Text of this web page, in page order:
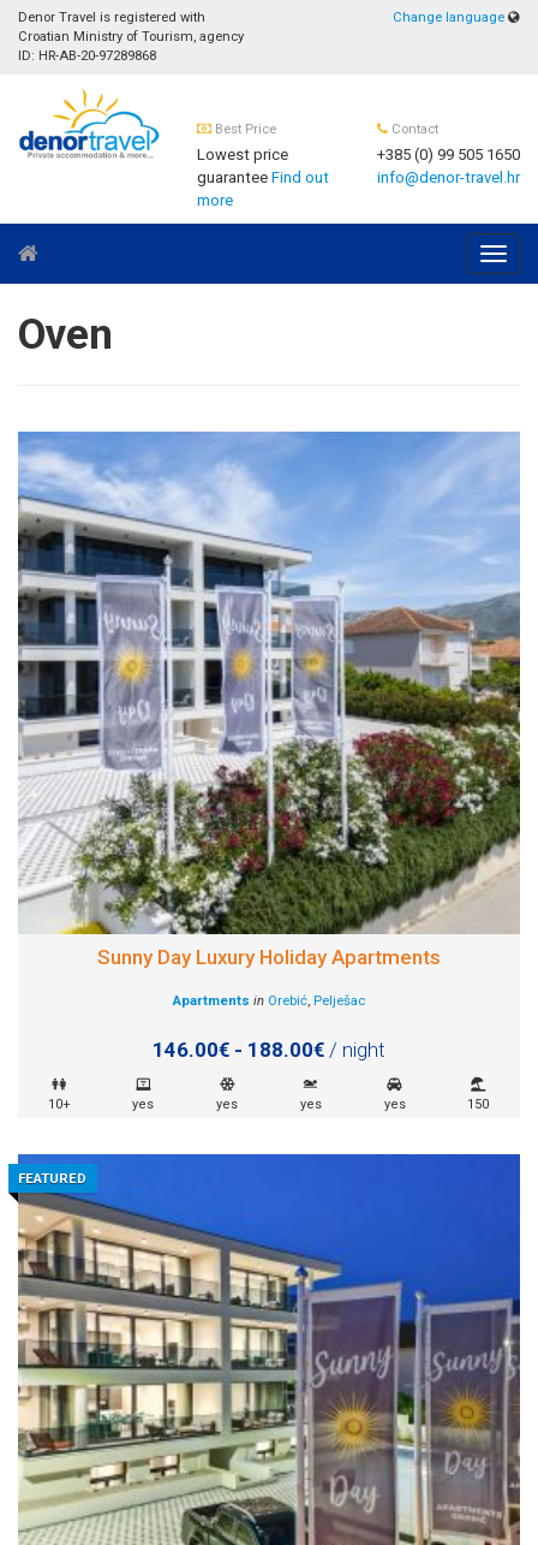
Denor Travel is registered with
Croatian Ministry of Tourism, agency
ID: HR-AB-20-97289868
Change language
Best Price
Lowest price
guaranteeFind out
more
Contact
+385 (0) 99 505 1650
info@denor-travel.hr
Oven
Sunny Day Luxury Holiday Apartments
Apartments in Orebić, Pelješac
146.00€ - 188.00€ / night
10+ yes yes yes yes 150
FEATURED